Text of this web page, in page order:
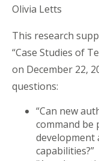
Olivia Letts
This research
“Case Studies of
on December 22,
questions:
“Can new
command
development
capabilities?”